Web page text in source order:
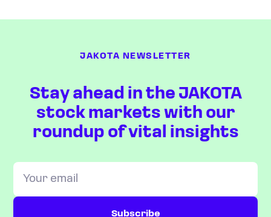
JAKOTA NEWSLETTER
Stay ahead in the JAKOTA
stock markets with our
roundup of vital insights